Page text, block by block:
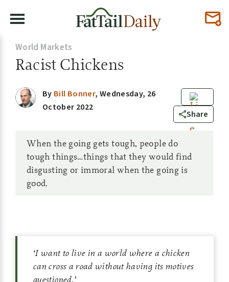
World Markets
Racist Chickens
0
Share
By Bill Bonner, Wednesday, 26
October 2022
When the going gets tough, people do
tough things…things that they would find
disgusting or immoral when the going is
good.
‘I want to live in a world where a chicken
can cross a road without having its motives
questioned.’